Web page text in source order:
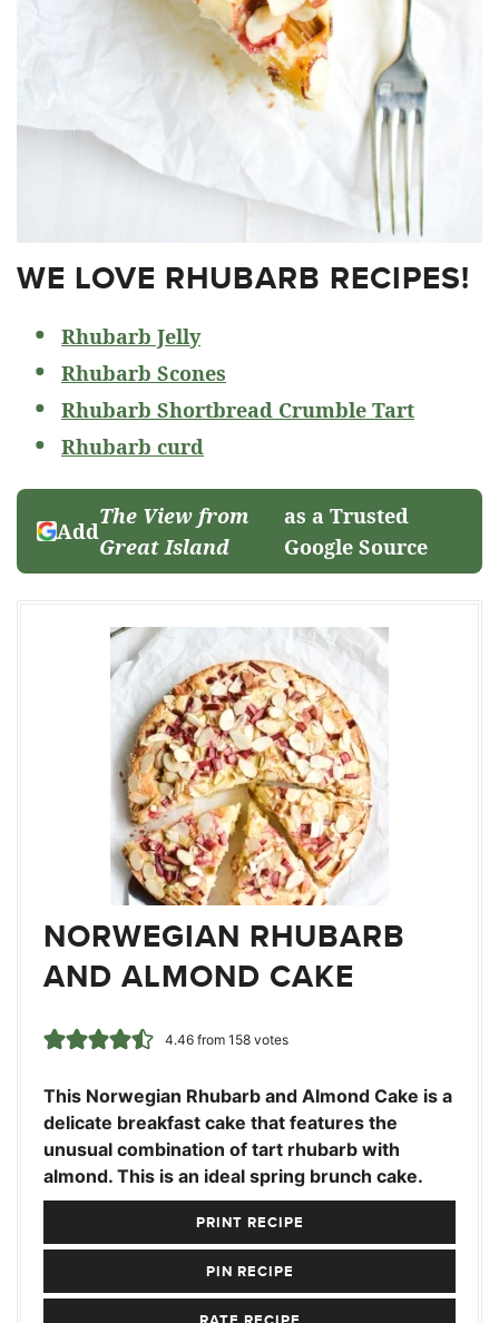
WE LOVE RHUBARB RECIPES!
Rhubarb Jelly
Rhubarb Scones
Rhubarb Shortbread Crumble Tart
Rhubarb curd
Add
The View from
Great Island
as a Trusted
Google Source
NORWEGIAN RHUBARB
AND ALMOND CAKE
4.46from 158votes
This Norwegian Rhubarb and Almond Cake is a
delicate breakfast cake that features the
unusual combination of tart rhubarb with
almond. This is an ideal spring brunch cake.
PRINT RECIPE
PIN RECIPE